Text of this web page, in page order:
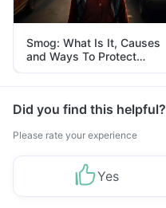
Smog: What Is It, Causes
and Ways To Protect
Yourself From It
Did you find this helpful?
Please rate your experience
Yes